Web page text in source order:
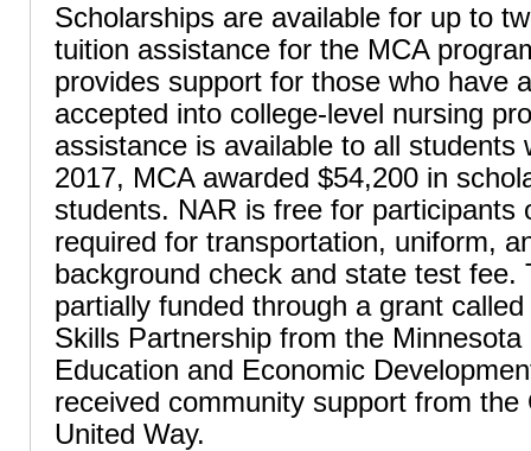
Scholarships are available for up to
tuition assistance for the MCA
provides support for those who have
accepted into college-level nursing
assistance is available to all students
2017, MCA awarded $54,200 in
students. NAR is free for participants
required for transportation, uniform,
background check and state test fee.
partially funded through a grant
Skills Partnership from the
Education and Economic
received community support from the
United Way.